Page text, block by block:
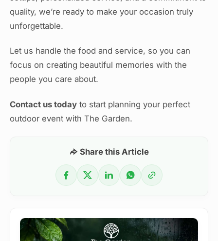
quality, we’re ready to make your occasion truly
unforgettable.
Let us handle the food and service, so you can
focus on creating beautiful memories with the
people you care about.
Contact us today to start planning your perfect
outdoor event with The Garden.
Share this Article